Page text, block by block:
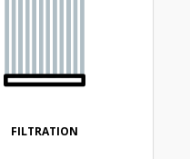
FILTRATION